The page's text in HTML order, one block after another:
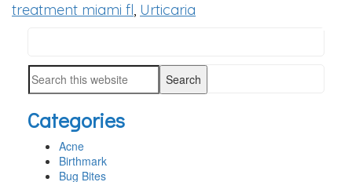
treatment miami fl, Urticaria
SIDEBAR
this
website
Search
website
Categories
Acne
Birthmark
Bug Bites